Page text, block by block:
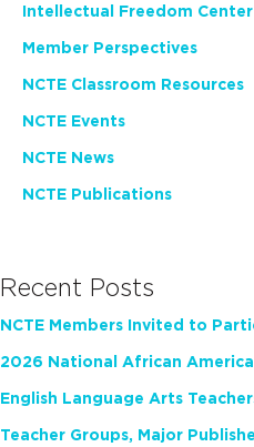
Intellectual Freedom Center
Member Perspectives
NCTE Classroom Resources
NCTE Events
NCTE News
NCTE Publications
Recent Posts